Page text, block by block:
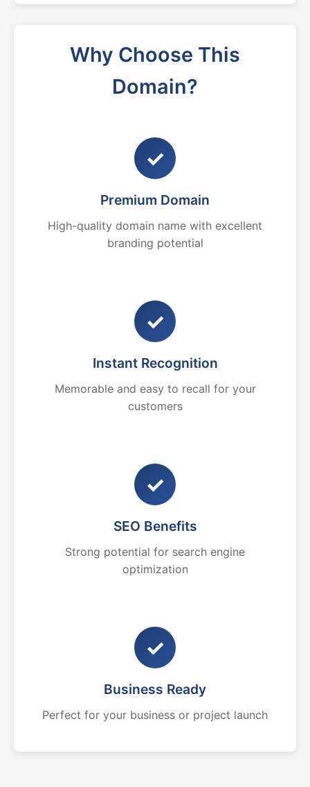
Why Choose This
Domain?
✓
Premium Domain
High-quality domain name with excellent
branding potential
✓
Instant Recognition
Memorable and easy to recall for your
customers
✓
SEO Benefits
Strong potential for search engine
optimization
✓
Business Ready
Perfect for your business or project launch